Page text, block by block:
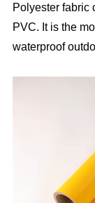
Polyester fabric
PVC. It is the
waterproof